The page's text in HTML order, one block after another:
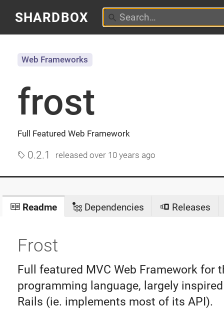
SHARDBOX
frost
Full Featured Web Framework
Web Frameworks
0.2.1 releasedover 10 years ago
Readme Dependencies Releases
Frost
Full featured MVC Web Framework for
programming language, largely
Rails (ie. implements most of its API).